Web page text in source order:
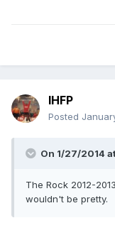
IHFP
Posted
On 1/27/2014
The Rock 2012-
wouldn't be pretty.